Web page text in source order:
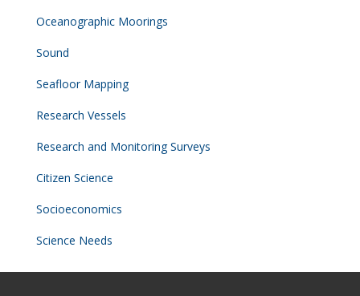
Oceanographic Moorings
Sound
Seafloor Mapping
Research Vessels
Research and Monitoring Surveys
Citizen Science
Socioeconomics
Science Needs